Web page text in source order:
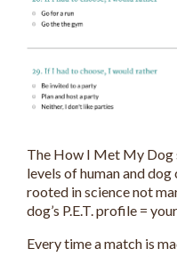
The How I Met My Dog
levels of human and
rooted in science not
dog’s P.E.T. profile =
Every time a match is